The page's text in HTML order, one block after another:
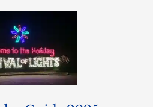
2025: Seasonal
Events,
Traditions, and
Winter